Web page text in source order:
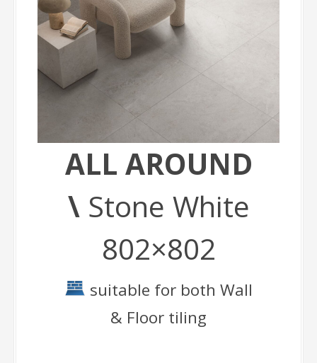
ALL AROUND
\Stone White
802×802
suitable for both Wall
& Floor tiling